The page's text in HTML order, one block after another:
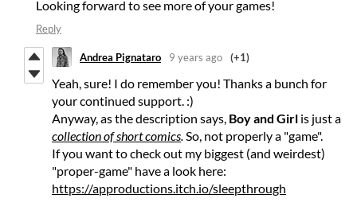
Looking forward to see more of your games!
Reply
Andrea Pignataro 9 years ago (+1)
Yeah, sure! I do remember you! Thanks a bunch for
your continued support. :)
Anyway, as the description says, Boy and Girl is just a
collection of short comics.So, not properly a "game".
If you want to check out my biggest (and weirdest)
"proper-game" have a look here:
https://approductions.itch.io/sleepthrough